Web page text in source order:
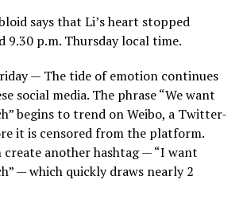
says that Li’s heart stopped
9.30 p.m. Thursday local time.
— The tide of emotion continues
social media. The phrase “We want
begins to trend on Weibo, a Twitter-
it is censored from the platform.
create another hashtag — “I want
— which quickly draws nearly 2